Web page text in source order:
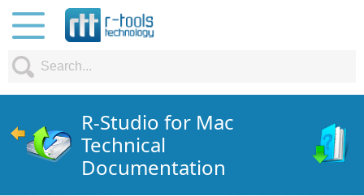
R-Studio for Mac
Technical
Documentation